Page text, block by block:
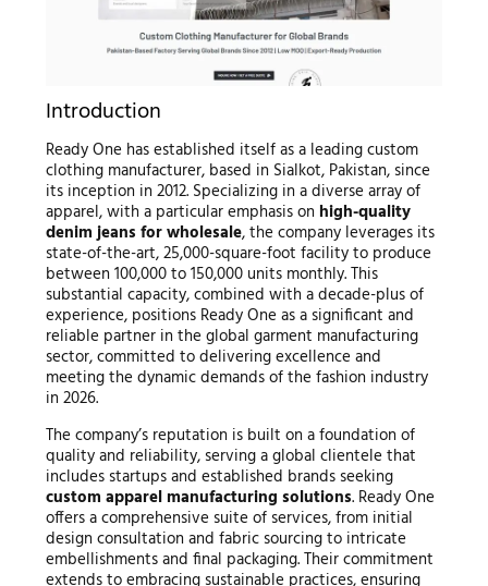
Introduction
Ready One has established itself as a leading custom
clothing manufacturer, based in Sialkot, Pakistan, since
its inception in 2012. Specializing in a diverse array of
apparel, with a particular emphasis on high-quality
denim jeans for wholesale, the company leverages its
state-of-the-art, 25,000-square-foot facility to produce
between 100,000 to 150,000 units monthly. This
substantial capacity, combined with a decade-plus of
experience, positions Ready One as a significant and
reliable partner in the global garment manufacturing
sector, committed to delivering excellence and
meeting the dynamic demands of the fashion industry
in 2026.
The company’s reputation is built on a foundation of
quality and reliability, serving a global clientele that
includes startups and established brands seeking
custom apparel manufacturing solutions. Ready One
offers a comprehensive suite of services, from initial
design consultation and fabric sourcing to intricate
embellishments and final packaging. Their commitment